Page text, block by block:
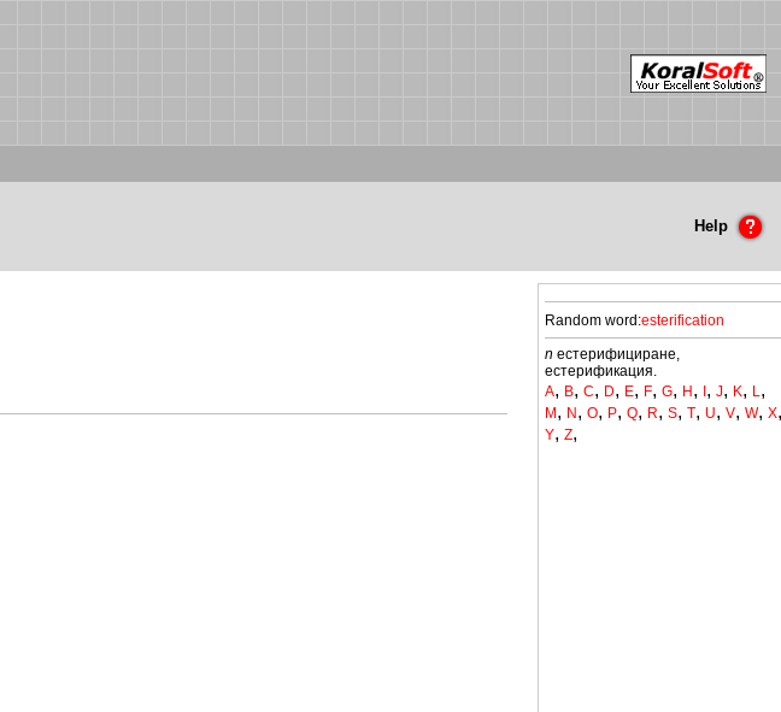
Help
Random word:esterification
n естерифициране,
естерификация.
A, B, C, D, E, F, G, H , , J, K, L,
M , N , O, P, Q, R, S, T, U, V, W, X,
Y, Z,